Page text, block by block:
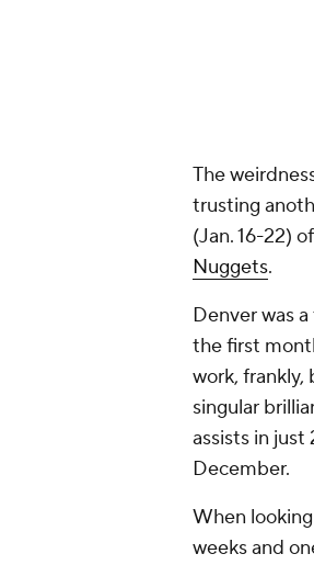
The
trusting
(Jan. 16-22)
Nuggets.
Denver was
the first
work, frankly,
singular
assists in
December.
When
weeks and